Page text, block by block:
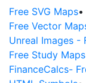
Free SVG Maps•
Free Vector
Unreal Images -
Free Study Maps
FinanceCalcs-